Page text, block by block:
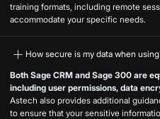
training formats, including remote
accommodate your specific needs.
How secure is my data when
Both Sage CRM and Sage 300 are
including user permissions, data
Astech also provides additional
to ensure that your sensitive